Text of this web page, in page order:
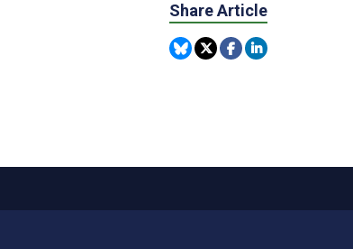
Share Article